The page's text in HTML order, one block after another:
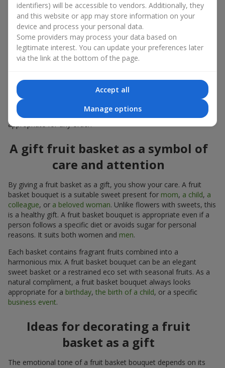
There is no person who would not appreciate an exquisite
bouquet of flowers as a gift. And a fruit basket bouquet adds
even more festive flavor to the gift composition. A fruit basket
becomes a perfect addition to a floral arrangement or works as
a standalone present. Such a gift as a fruit basket bouquet is
not just pleasing to the eye — it creates a feeling of care,
Modern fruit gifts at Flowers.ua are not a random set of fruits,
but a thoughtfully crafted edible composition where color,
shape, aroma, and even mood are combined. We create fruit
basket bouquets as appetizing combinations that will be
appropriate for any order.
A gift fruit basket as a symbol of
care and attention
By giving a fruit basket as a gift, you show your care. A fruit
basket bouquet is a suitable sweet present for mom, a child, a
colleague, or a beloved woman. Unlike flowers with sweets, this
is a healthy gift. A fruit basket bouquet is appropriate even if a
person follows a specific diet or avoids sugar for personal
reasons. It suits both women and men.
Each basket contains fragrant fruits combined into a
harmonious mix. A fruit basket bouquet can be an elegant
sweet basket or a restrained eco set with seasonal fruits. As a
natural compliment, a fruit basket bouquet always looks
appropriate for a birthday, the birth of a child, or a specific
business event.
Ideas for decorating a fruit
basket as a gift
The emotional tone of a fruit basket bouquet depends on its
identifiers) will be accessible to vendors. Additionally, they
and this website or app may store information on your
device and process your personal data.
Some providers may process your data based on
legitimate interest. You can update your preferences later
via the link at the bottom of the page.
Accept all
Manage options